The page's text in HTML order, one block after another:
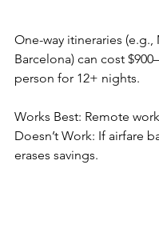
One-way itineraries (e.g.,
Barcelona) can cost
person for 12+ nights.
Works Best: Remote
Doesn’t Work: If airfare
erases savings.